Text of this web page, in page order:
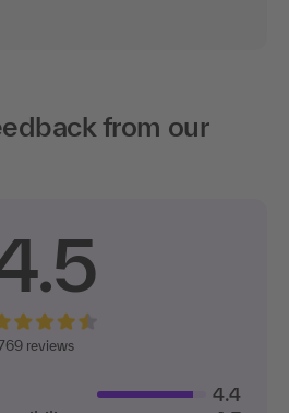
from our
reviews
4.4